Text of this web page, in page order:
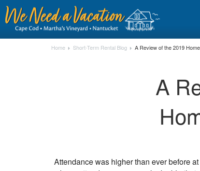
Home Short-Term Rental Blog A Review of the 2019
A
Attendance was higher than ever before